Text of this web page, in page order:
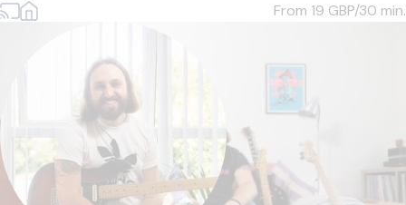
From 19 GBP/30 min.